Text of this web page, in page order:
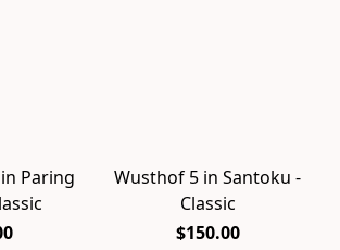
Paring
Wusthof 5 in Santoku -
Classic
$150.00